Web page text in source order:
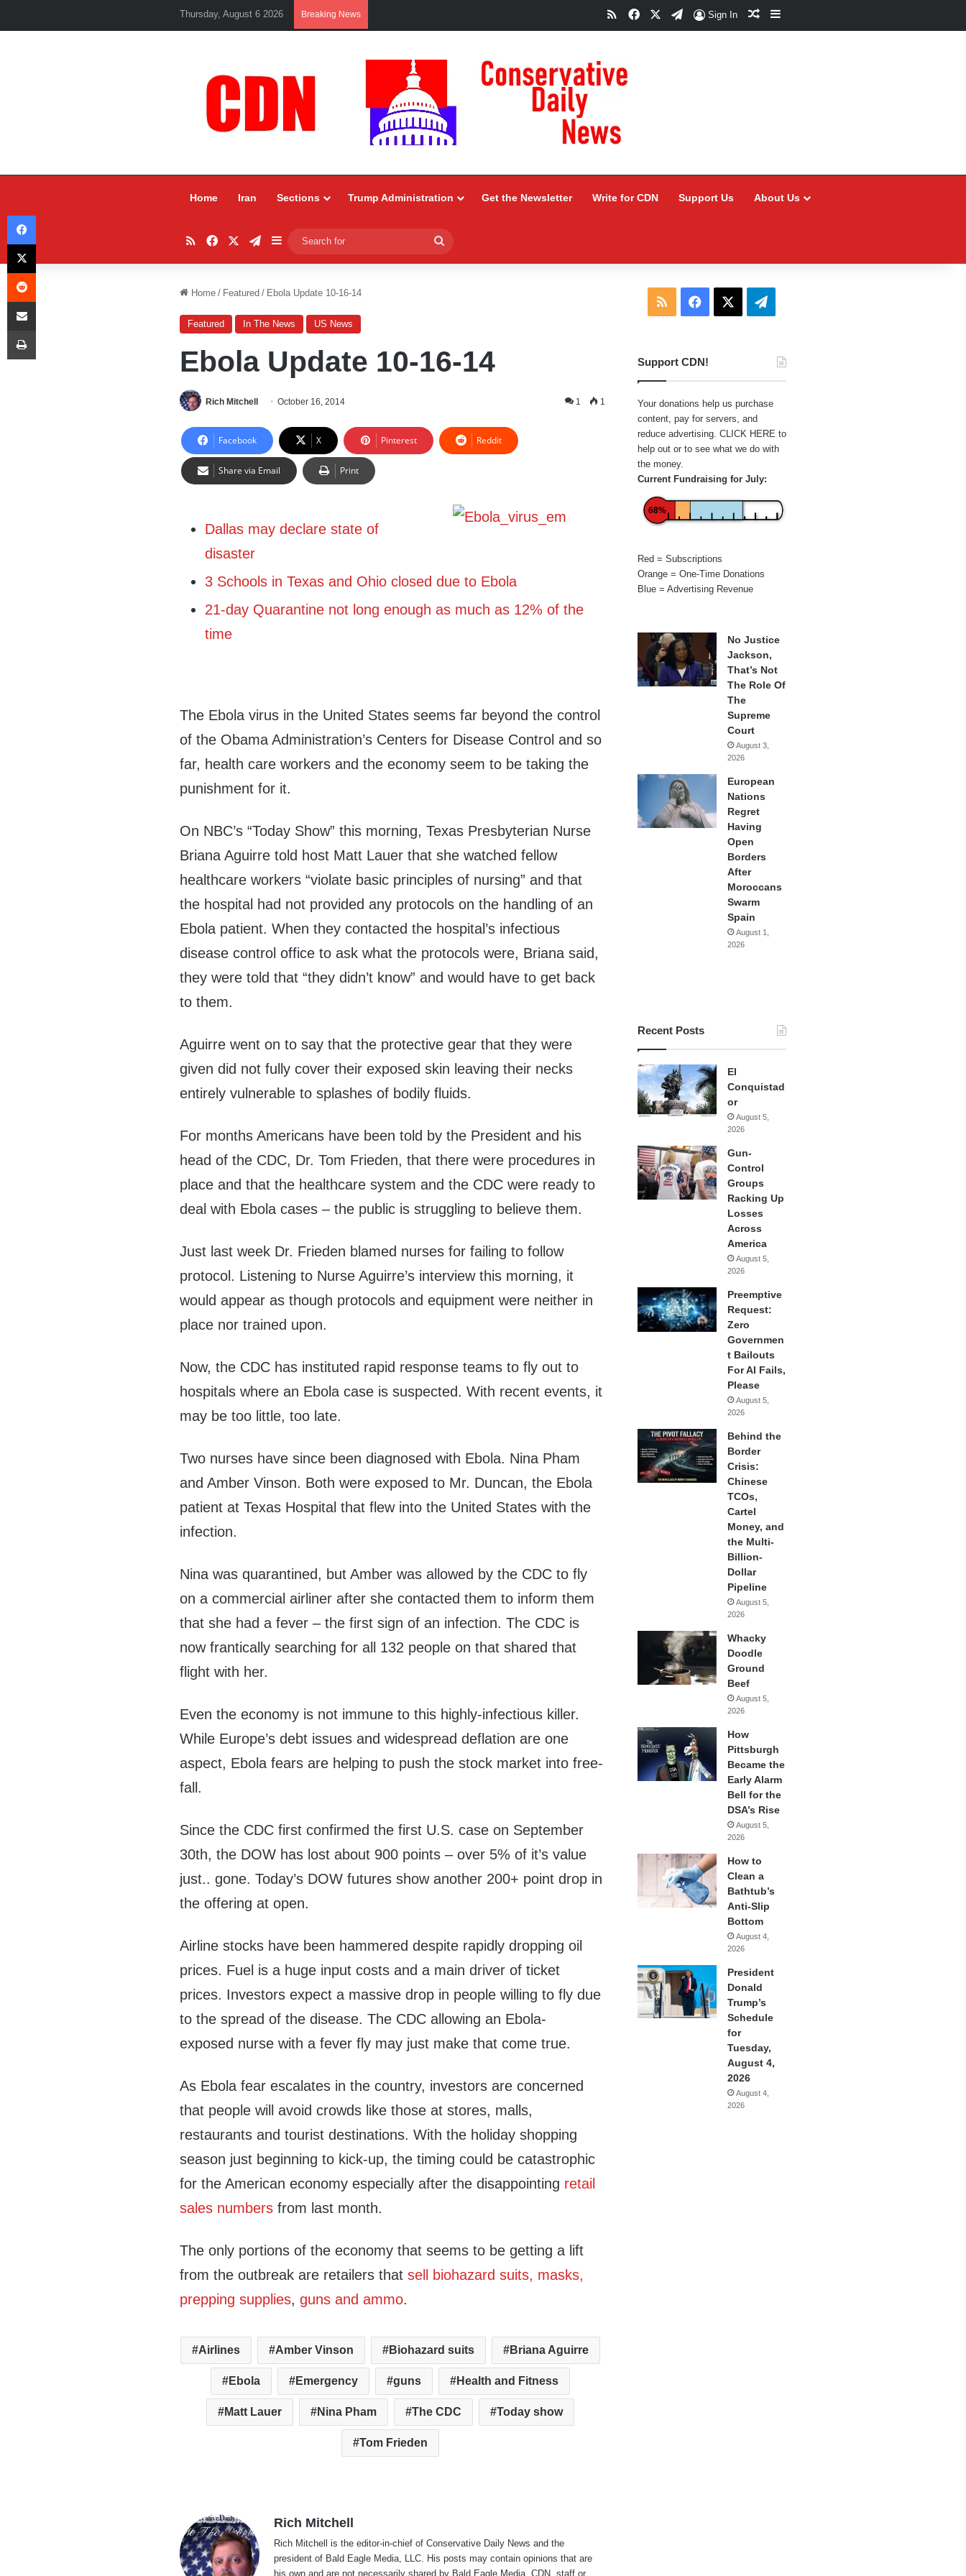
Thursday, August 6 2026 Breaking News RSSFacebookTelegram
Sign In Random Article
Sidebar
Home Iran Sections Trump Administration Get the Newsletter Write for CDN Support Us About Us
RSSFacebookTelegram
Sidebar
for
Home / Featured / Ebola Update 10-16-14
Featured In The News US News
Ebola Update 10-16-14
Rich Mitchell October 16, 2014 1 1
Facebook X Pinterest Reddit
Share via Email Print
Dallas may declare state of
disaster
3 Schools in Texas and Ohio closed due to Ebola
21-day Quarantine not long enough as much as 12% of the
time
The Ebola virus in the United States seems far beyond the control
of the Obama Administration’s Centers for Disease Control and so
far, health care workers and the economy seem to be taking the
punishment for it.
On NBC’s “Today Show” this morning, Texas Presbyterian Nurse
Briana Aguirre told host Matt Lauer that she watched fellow
healthcare workers “violate basic principles of nursing” and that
the hospital had not provided any protocols on the handling of an
Ebola patient. When they contacted the hospital’s infectious
disease control office to ask what the protocols were, Briana said,
they were told that “they didn’t know” and would have to get back
to them.
Aguirre went on to say that the protective gear that they were
given did not fully cover their exposed skin leaving their necks
entirely vulnerable to splashes of bodily fluids.
For months Americans have been told by the President and his
head of the CDC, Dr. Tom Frieden, that there were procedures in
place and that the healthcare system and the CDC were ready to
deal with Ebola cases – the public is struggling to believe them.
Just last week Dr. Frieden blamed nurses for failing to follow
protocol. Listening to Nurse Aguirre’s interview this morning, it
would appear as though protocols and equipment were neither in
place nor trained upon.
Now, the CDC has instituted rapid response teams to fly out to
hospitals where an Ebola case is suspected. With recent events, it
may be too little, too late.
Two nurses have since been diagnosed with Ebola. Nina Pham
and Amber Vinson. Both were exposed to Mr. Duncan, the Ebola
patient at Texas Hospital that flew into the United States with the
infection.
Nina was quarantined, but Amber was allowed by the CDC to fly
on a commercial airliner after she contacted them to inform them
that she had a fever – the first sign of an infection. The CDC is
now frantically searching for all 132 people on that shared that
flight with her.
Even the economy is not immune to this highly-infectious killer.
While Europe’s debt issues and widespread deflation are one
aspect, Ebola fears are helping to push the stock market into free-
fall.
Since the CDC first confirmed the first U.S. case on September
30th, the DOW has lost about 900 points – over 5% of it’s value
just.. gone. Today’s DOW futures show another 200+ point drop in
the offering at open.
Airline stocks have been hammered despite rapidly dropping oil
prices. Fuel is a huge input costs and a main driver of ticket
prices. Investors expect a massive drop in people willing to fly due
to the spread of the disease. The CDC allowing an Ebola-
exposed nurse with a fever fly may just make that come true.
As Ebola fear escalates in the country, investors are concerned
that people will avoid crowds like those at stores, malls,
restaurants and tourist destinations. With the holiday shopping
season just beginning to kick-up, the timing could be catastrophic
for the American economy especially after the disappointing retail
sales numbers from last month.
The only portions of the economy that seems to be getting a lift
from the outbreak are retailers thatsell biohazard suits, masks,
prepping supplies,guns and ammo.
Airlines Amber Vinson Biohazard suits Briana Aguirre
Ebola Emergency guns Health and Fitness
Matt Lauer Nina Pham The CDC Today show
Tom Frieden
Rich Mitchell
Rich Mitchell is the editor-in-chief of Conservative Daily News and the
president of Bald Eagle Media, LLC. His posts may contain opinions that are
his own and are not necessarily shared by Bald Eagle Media, CDN, staff or ..
RSS Facebook Telegram
Support CDN!
Your donations help us purchase
content, pay for servers, and
reduce advertising. CLICK HERE to
help out or to see what we do with
the money.
Current Fundraising for July:
68%
Red = Subscriptions
Orange = One-Time Donations
Blue = Advertising Revenue
No Justice
Jackson,
That’s Not
The Role Of
The
Supreme
Court
August 3,
2026
European
Nations
Regret
Having
Open
Borders
After
Moroccans
Swarm
Spain
August 1,
2026
Recent Posts
El
Conquistad
or
August 5,
2026
Gun-
Control
Groups
Racking Up
Losses
Across
America
August 5,
2026
Preemptive
Request:
Zero
Governmen
t Bailouts
For AI Fails,
Please
August 5,
2026
Behind the
Border
Crisis:
Chinese
TCOs,
Cartel
Money, and
the Multi-
Billion-
Dollar
Pipeline
August 5,
2026
Whacky
Doodle
Ground
Beef
August 5,
2026
How
Pittsburgh
Became the
Early Alarm
Bell for the
DSA’s Rise
August 5,
2026
How to
Clean a
Bathtub’s
Anti-Slip
Bottom
August 4,
2026
President
Donald
Trump’s
Schedule
for
Tuesday,
August 4,
2026
August 4,
2026
Facebook
X
Reddit
Share via Email